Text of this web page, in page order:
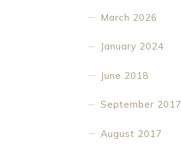
March 2026
January 2024
June 2018
September 2017
August 2017